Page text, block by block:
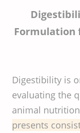
Formulation
Digestibility is
evaluating the
animal
presents